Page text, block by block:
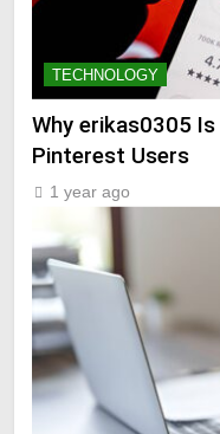
TECHNOLOGY
Why erikas0305
Pinterest Users
1 year ago